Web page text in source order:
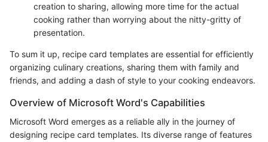
creation to sharing, allowing more time for the actual
cooking rather than worrying about the nitty-gritty of
presentation.
To sum it up, recipe card templates are essential for efficiently
organizing culinary creations, sharing them with family and
friends, and adding a dash of style to your cooking endeavors.
Overview of Microsoft Word's Capabilities
Microsoft Word emerges as a reliable ally in the journey of
designing recipe card templates. Its diverse range of features